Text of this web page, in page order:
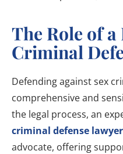
The Role of
Criminal
Defending against sex
comprehensive and
the legal process, an
criminal defense lawyer
advocate, offering